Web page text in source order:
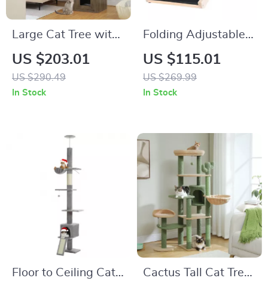
Large Cat Tree with
Extra Large Condos,
Hammocks, and
Perch
US $203.01
US $290.49
In Stock
Folding Adjustable
Pet Ramp for Small
and Large Dogs –
47.2″ Wooden
US $115.01
US $269.99
In Stock
Floor to Ceiling Cat
Cactus Tall Cat Tree